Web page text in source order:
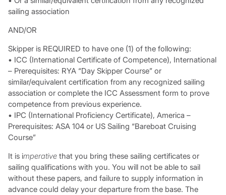
sailing association
AND/OR
Skipper is REQUIRED to have one (1) of the following:
• ICC (International Certificate of Competence), International
– Prerequisites: RYA “Day Skipper Course” or
similar/equivalent certification from any recognized sailing
association or complete the ICC Assessment form to prove
competence from previous experience.
• IPC (International Proficiency Certificate), America –
Prerequisites: ASA 104 or US Sailing “Bareboat Cruising
Course”
It is imperativethat you bring these sailing certificates or
sailing qualifications with you. You will not be able to sail
without these papers, and failure to supply information in
advance could delay your departure from the base. The